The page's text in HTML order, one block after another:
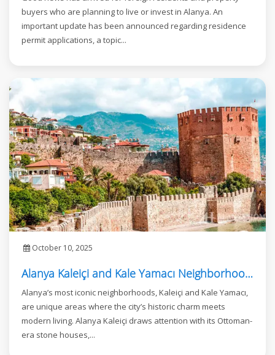
buyers who are planning to live or invest in Alanya. An
important update has been announced regarding residence
permit applications, a topic...
October 10, 2025
Alanya Kaleiçi and Kale Yamacı Neighborhood: Where Investment Meets Luxury Living
Alanya’s most iconic neighborhoods, Kaleiçi and Kale Yamacı,
are unique areas where the city’s historic charm meets
modern living. Alanya Kaleiçi draws attention with its Ottoman-
era stone houses,...